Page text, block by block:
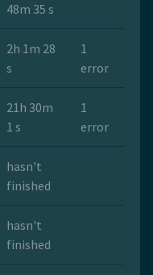
48m 35 s
2h 1m 28
s
1
error
21h 30m
1 s
1
error
hasn't
finished
hasn't
finished